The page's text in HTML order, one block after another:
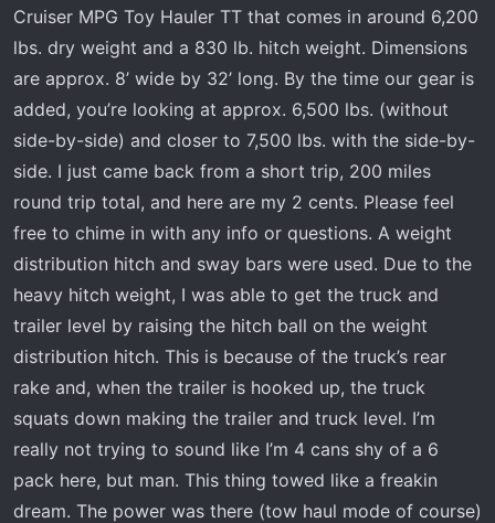
e
r
Cruiser MPG Toy Hauler TT that comes in around 6,200
lbs. dry weight and a 830 lb. hitch weight. Dimensions
are approx. 8’ wide by 32’ long. By the time our gear is
added, you’re looking at approx. 6,500 lbs. (without
side-by-side) and closer to 7,500 lbs. with the side-by-
side. I just came back from a short trip, 200 miles
round trip total, and here are my 2 cents. Please feel
free to chime in with any info or questions. A weight
distribution hitch and sway bars were used. Due to the
heavy hitch weight, I was able to get the truck and
trailer level by raising the hitch ball on the weight
distribution hitch. This is because of the truck’s rear
rake and, when the trailer is hooked up, the truck
squats down making the trailer and truck level. I’m
really not trying to sound like I’m 4 cans shy of a 6
pack here, but man. This thing towed like a freakin
dream. The power was there (tow haul mode of course)